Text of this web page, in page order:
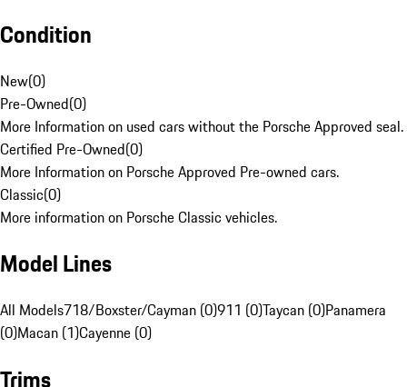
Condition
New(0)
Pre-Owned(0)
More Information on used cars without the Porsche Approved seal.
Certified Pre-Owned(0)
More Information on Porsche Approved Pre-owned cars.
Classic(0)
More information on Porsche Classic vehicles.
Model Lines
All Models718/Boxster/Cayman (0)911 (0)Taycan (0)Panamera
(0)Macan (1)Cayenne (0)
Trims